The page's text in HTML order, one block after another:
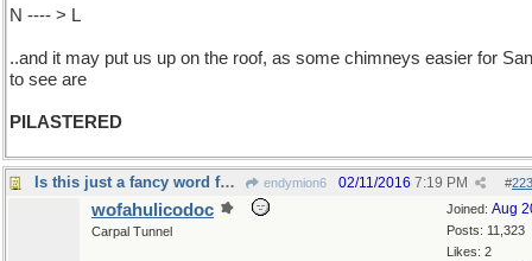
N ---- > L
..and it may put us up on the roof, as some chimneys easier for
to see are
PILASTERED
Is this just a fancy word for "barbers" ? endymion6 #
02/11/2016 7:19 PM
Joined: Aug
Posts: 11,323
Likes: 2
wofahulicodoc
Carpal Tunnel